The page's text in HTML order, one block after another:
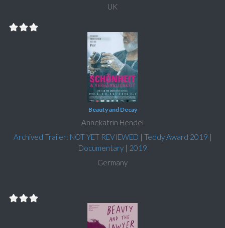
UK
Beauty and Decay
Annekatrin Hendel
Archived Trailer: NOT YET REVIEWED | Teddy Award 2019 |
Documentary| 2019
Germany